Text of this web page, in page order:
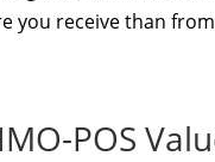
you receive than
POS